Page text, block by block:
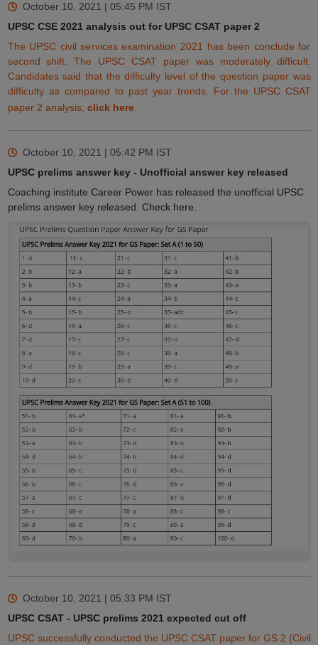
October 10, 2021 | 05:45 PM IST
UPSC CSE 2021 analysis out for UPSC CSAT paper 2
The UPSC civil services examination 2021 has been conclude for
second shift. The UPSC CSAT paper was moderately difficult.
Candidates said that the difficulty level of the question paper was
difficulty as compared to past year trends. For the UPSC CSAT
paper 2 analysis, click here.
October 10, 2021 | 05:42 PM IST
UPSC prelims answer key - Unofficial answer key released
Coaching institute Career Power has released the unofficial UPSC
prelims answer key released. Check here.
October 10, 2021 | 05:33 PM IST
UPSC CSAT - UPSC prelims 2021 expected cut off
UPSC successfully conducted the UPSC CSAT paper for GS 2 (Civil